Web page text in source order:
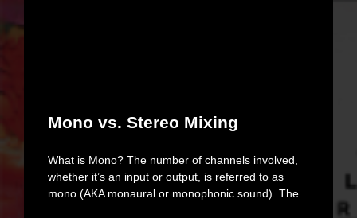
Mono vs. Stereo Mixing
What is Mono? The number of channels involved,
whether it’s an input or output, is referred to as
mono (AKA monaural or monophonic sound). The